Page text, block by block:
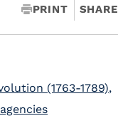
PRINT SHARE
(1763-1789),